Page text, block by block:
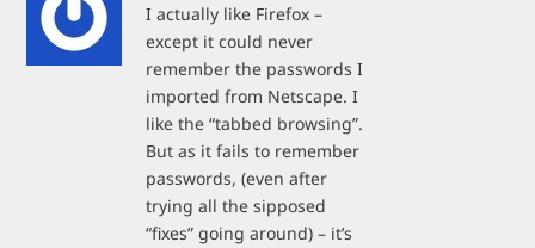
I actually like Firefox –
except it could never
remember the passwords I
imported from Netscape. I
like the “tabbed browsing”.
But as it fails to remember
passwords, (even after
trying all the sipposed
“fixes” going around) – it’s